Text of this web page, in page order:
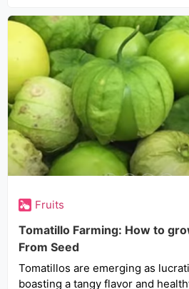
Fruits
Tomatillo Farming: How to
From Seed
Tomatillos are emerging as
boasting a tangy flavor and